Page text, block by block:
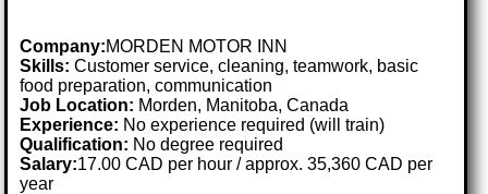
Company:MORDEN MOTOR INN
Skills: Customer service, cleaning, teamwork, basic
food preparation, communication
Job Location: Morden, Manitoba, Canada
Experience: No experience required (will train)
Qualification: No degree required
Salary:17.00 CAD per hour / approx. 35,360 CAD per
year